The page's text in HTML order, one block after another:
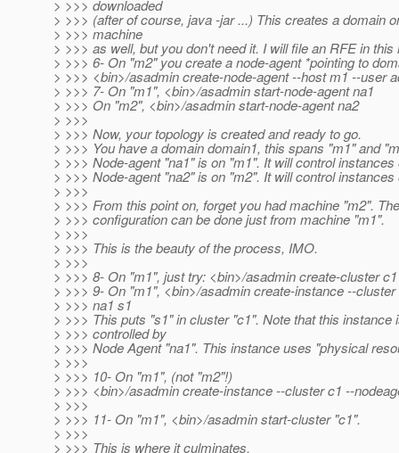
> >>> downloaded
> >>> (after of course, java -jar ...) This creates a domain
> >>> machine
> >>> as well, but you don't need it. I will file an RFE in this
> >>> 6- On "m2" you create a node-agent *pointing to
> >>> <bin>/asadmin create-node-agent --host m1 --user
> >>> 7- On "m1", <bin>/asadmin start-node-agent na1
> >>> On "m2", <bin>/asadmin start-node-agent na2
> >>>
> >>> Now, your topology is created and ready to go.
> >>> You have a domain domain1, this spans "m1" and
> >>> Node-agent "na1" is on "m1". It will control instances
> >>> Node-agent "na2" is on "m2". It will control instances
> >>>
> >>> From this point on, forget you had machine "m2".
> >>> configuration can be done just from machine "m1".
> >>>
> >>> This is the beauty of the process, IMO.
> >>>
> >>> 8- On "m1", just try: <bin>/asadmin create-cluster c1
> >>> 9- On "m1", <bin>/asadmin create-instance --
> >>> na1 s1
> >>> This puts "s1" in cluster "c1". Note that this instance
> >>> controlled by
> >>> Node Agent "na1". This instance uses "physical
> >>>
> >>> 10- On "m1", (not "m2"!)
> >>> <bin>/asadmin create-instance --cluster c1 --
> >>>
> >>> 11- On "m1", <bin>/asadmin start-cluster "c1".
> >>>
> >>> This is where it culminates.